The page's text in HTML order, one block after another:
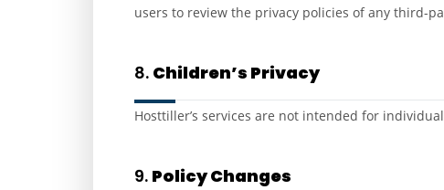
users to review the privacy policies of any third-
8. Children’s Privacy
Hosttiller’s services are not intended for
9. Policy Changes